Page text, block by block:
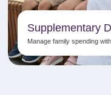
Supplementary
Manage family spending